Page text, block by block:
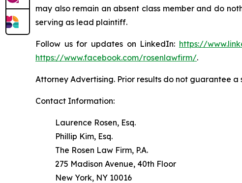
may also remain an absent class member and do
serving as lead plaintiff.
Follow us for updates on LinkedIn: https://
https://www.facebook.com/rosenlawfirm/.
Attorney Advertising. Prior results do not guarantee a
Contact Information:
Laurence Rosen, Esq.
Phillip Kim, Esq.
The Rosen Law Firm, P.A.
275 Madison Avenue, 40th Floor
New York, NY 10016